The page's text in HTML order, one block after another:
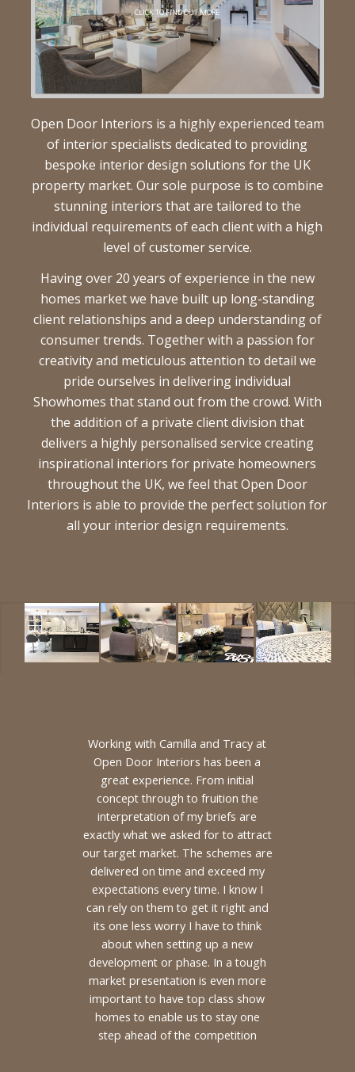
CLICK TO FIND OUT MORE
Open Door Interiors is a highly experienced team
of interior specialists dedicated to providing
bespoke interior design solutions for the UK
property market. Our sole purpose is to combine
stunning interiors that are tailored to the
individual requirements of each client with a high
level of customer service.
Having over 20 years of experience in the new
homes market we have built up long-standing
client relationships and a deep understanding of
consumer trends. Together with a passion for
creativity and meticulous attention to detail we
pride ourselves in delivering individual
Showhomes that stand out from the crowd. With
the addition of a private client division that
delivers a highly personalised service creating
inspirational interiors for private homeowners
throughout the UK, we feel that Open Door
Interiors is able to provide the perfect solution for
all your interior design requirements.
Working with Camilla and Tracy at
Open Door Interiors has been a
great experience. From initial
concept through to fruition the
interpretation of my briefs are
exactly what we asked for to attract
our target market. The schemes are
delivered on time and exceed my
expectations every time. I know I
can rely on them to get it right and
its one less worry I have to think
about when setting up a new
development or phase. In a tough
market presentation is even more
important to have top class show
homes to enable us to stay one
step ahead of the competition